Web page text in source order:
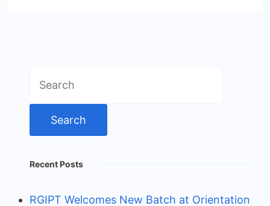
for:
Recent Posts
RGIPT Welcomes New Batch at Orientation